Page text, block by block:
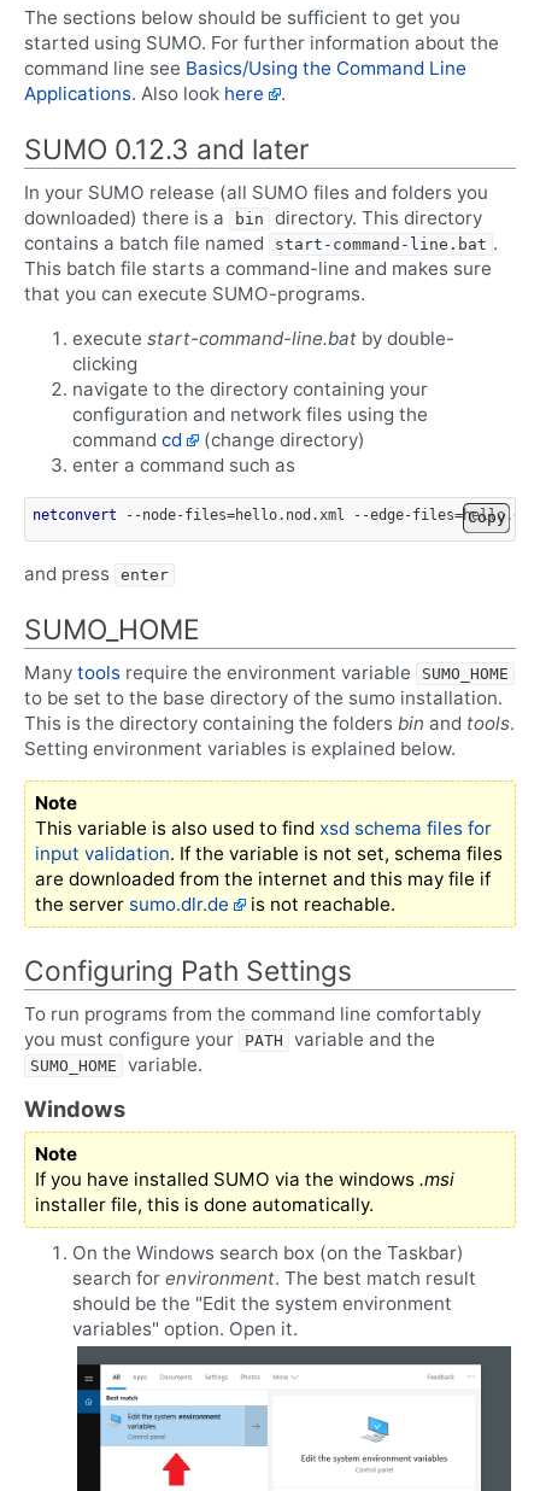
The sections below should be sufficient to get you
started using SUMO. For further information about the
command line see Basics/Using the Command Line
Applications. Also look here .
SUMO 0.12.3 and later
In your SUMO release (all SUMO files and folders you
downloaded) there is a
bin
directory. This directory
contains a batch file named
start-command-line.bat .
This batch file starts a command-line and makes sure
that you can execute SUMO-programs.
execute start-command-line.bat by double-
clicking
navigate to the directory containing your
configuration and network files using the
command cd
(change directory)
enter a command such as
netconvert --node-files=hello.nod.xml --edge- Copy
and press enter
SUMO_HOME
Many tools require the environment variable SUMO_HOME
to be set to the base directory of the sumo installation.
This is the directory containing the folders bin and tools.
Setting environment variables is explained below.
Note
This variable is also used to find xsd schema files for
input validation. If the variable is not set, schema files
are downloaded from the internet and this may file if
the server sumo.dlr.de is not reachable.
Configuring Path Settings
To run programs from the command line comfortably
you must configure your
PATH variable and the
SUMO_HOME variable.
Windows
Note
If you have installed SUMO via the windows .msi
installer file, this is done automatically.
On the Windows search box (on the Taskbar)
search for environment. The best match result
should be the "Edit the system environment
variables" option. Open it.